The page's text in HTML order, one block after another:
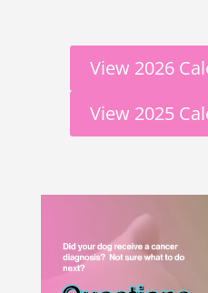
View 2026
View 2025